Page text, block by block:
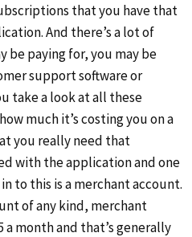
that you have that
And there’s a lot of
be paying for, you may be
support software or
take a look at all these
much it’s costing you on a
you really need that
with the application and one
to this is a merchant account.
of any kind, merchant
a month and that’s generally